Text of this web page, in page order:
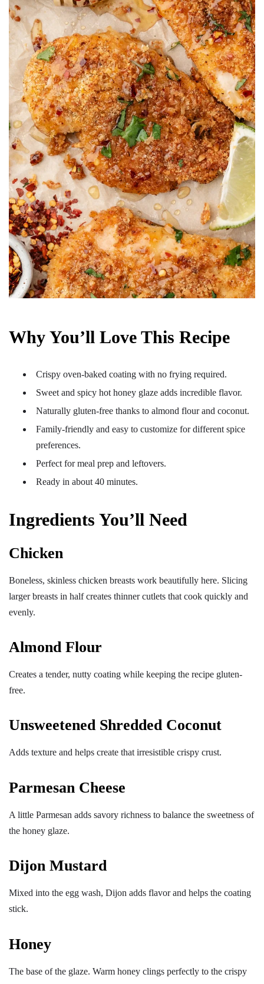
Why You’ll Love This Recipe
Crispy oven-baked coating with no frying required.
Sweet and spicy hot honey glaze adds incredible flavor.
Naturally gluten-free thanks to almond flour and coconut.
Family-friendly and easy to customize for different spice
preferences.
Perfect for meal prep and leftovers.
Ready in about 40 minutes.
Ingredients You’ll Need
Chicken
Boneless, skinless chicken breasts work beautifully here. Slicing
larger breasts in half creates thinner cutlets that cook quickly and
evenly.
Almond Flour
Creates a tender, nutty coating while keeping the recipe gluten-
free.
Unsweetened Shredded Coconut
Adds texture and helps create that irresistible crispy crust.
Parmesan Cheese
A little Parmesan adds savory richness to balance the sweetness of
the honey glaze.
Dijon Mustard
Mixed into the egg wash, Dijon adds flavor and helps the coating
stick.
Honey
The base of the glaze. Warm honey clings perfectly to the crispy